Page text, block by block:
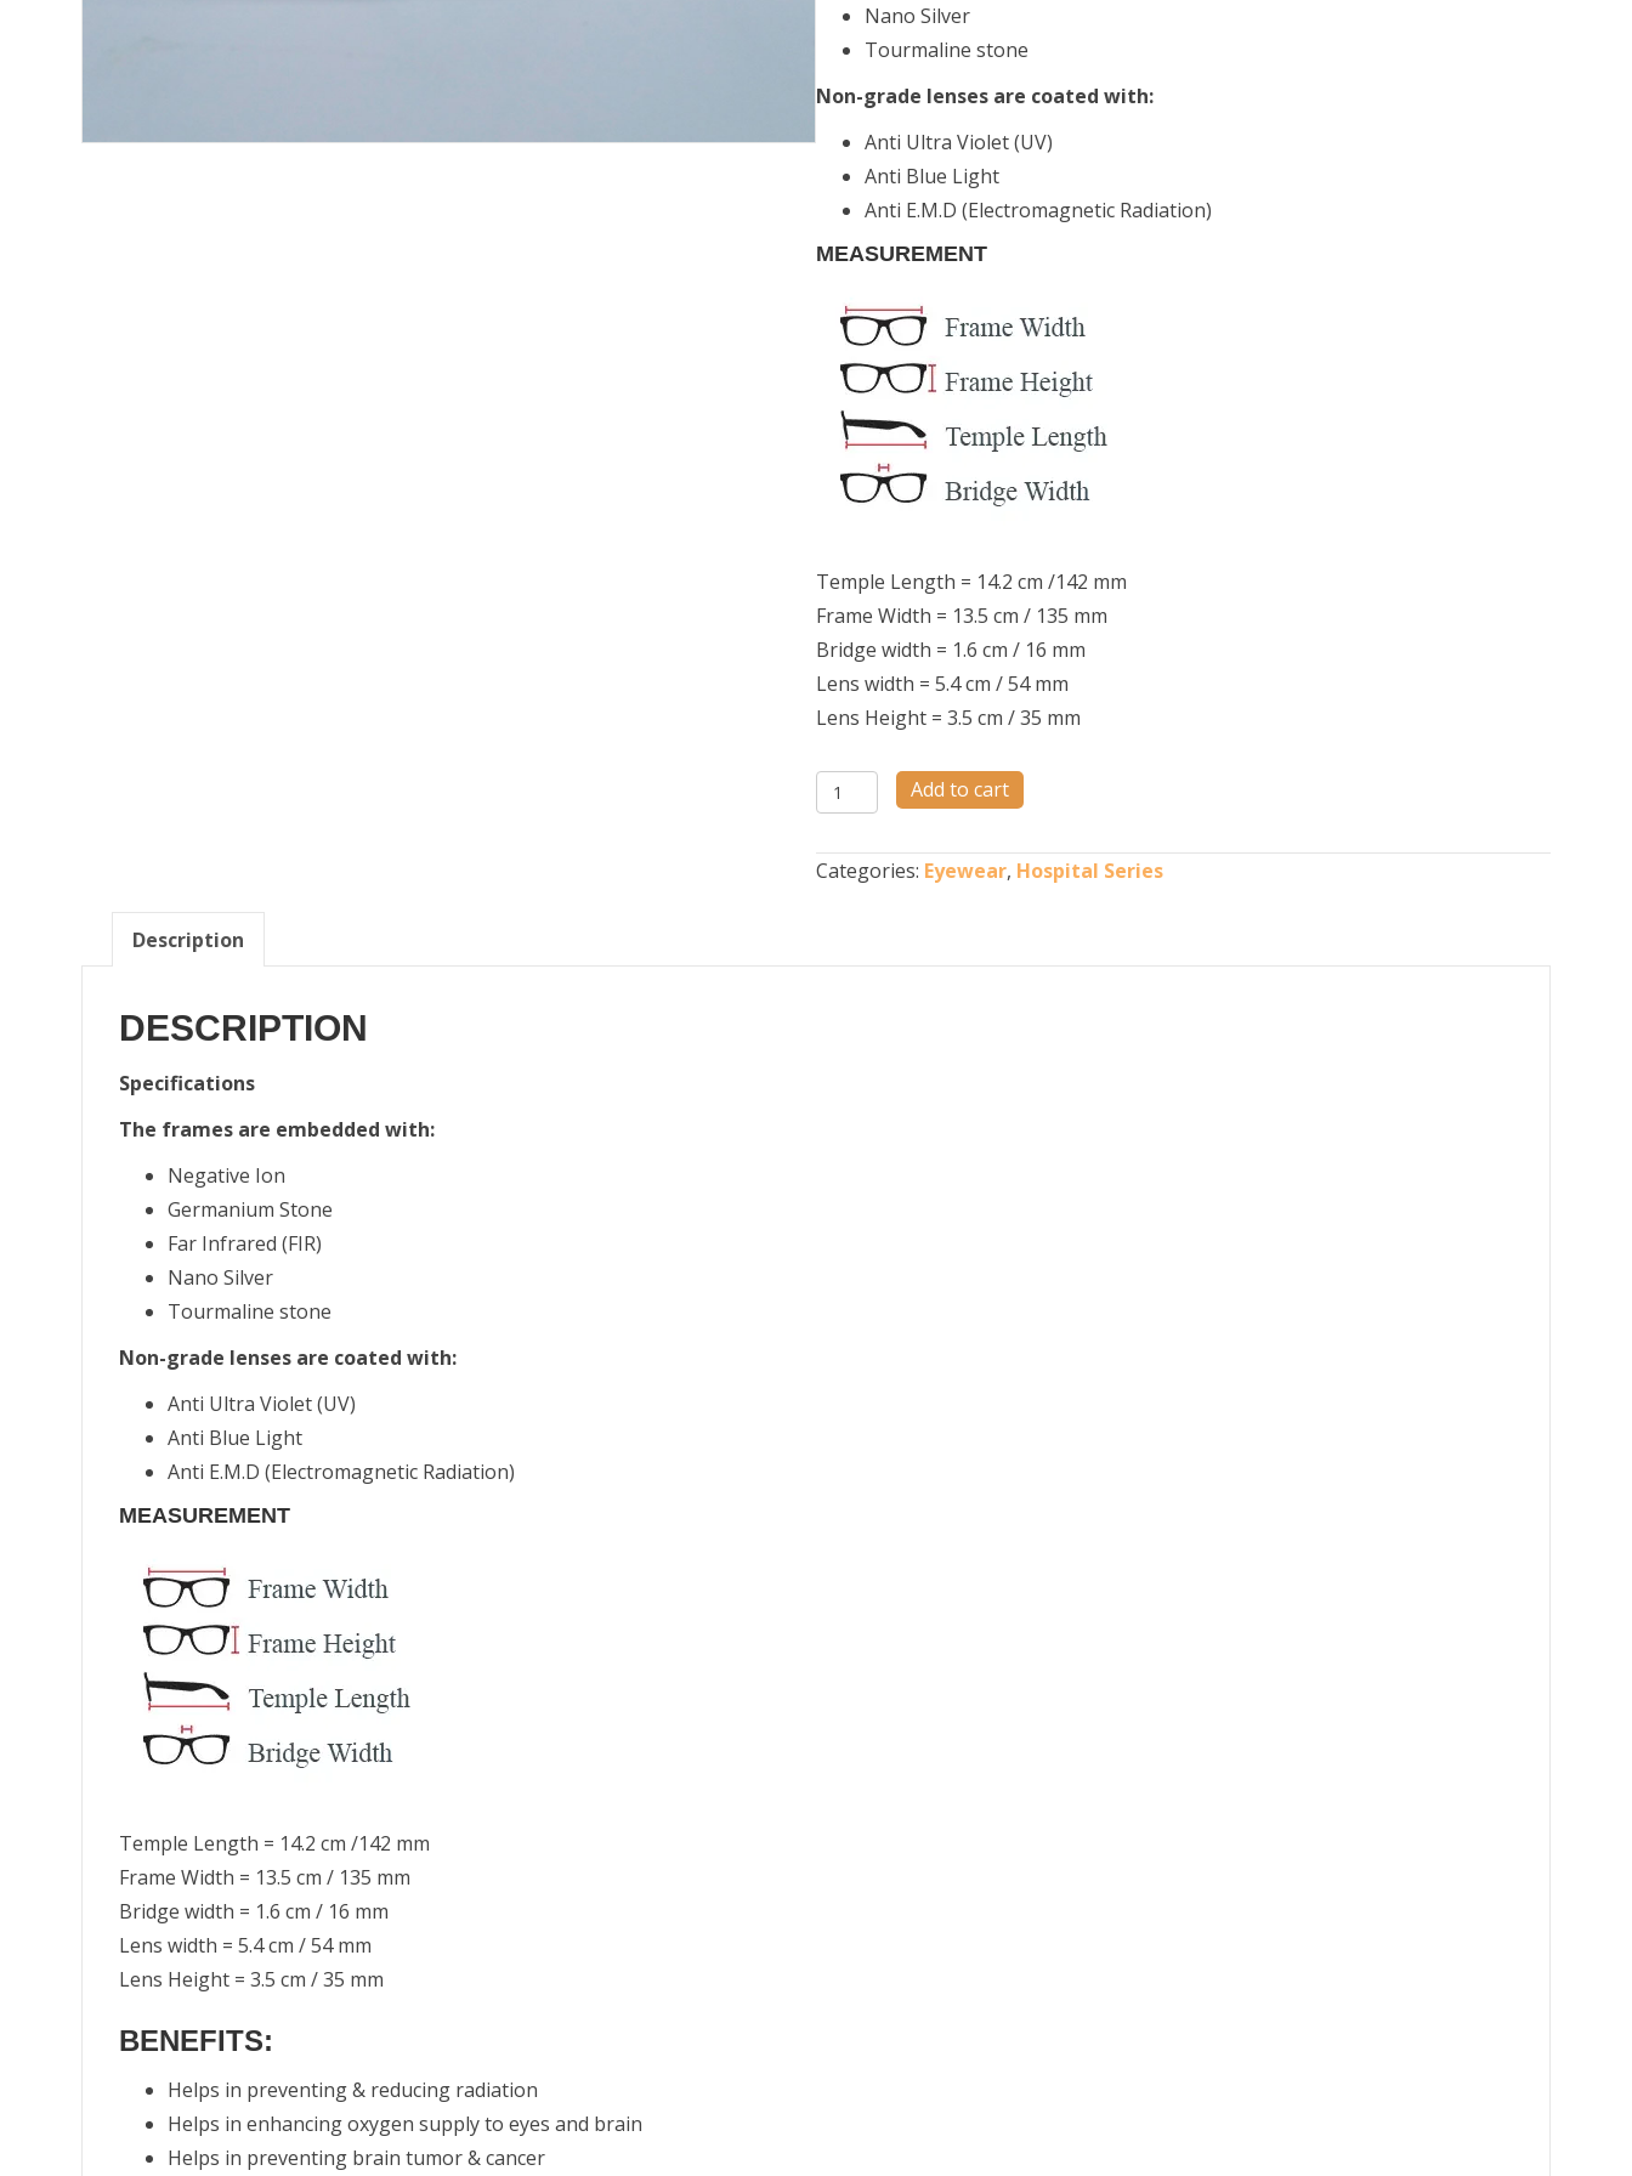
Nano Silver
Tourmaline stone
Non-grade lenses are coated with:
Anti Ultra Violet (UV)
Anti Blue Light
Anti E.M.D (Electromagnetic Radiation)
MEASUREMENT
Temple Length = 14.2 cm /142 mm
Frame Width = 13.5 cm / 135 mm
Bridge width = 1.6 cm / 16 mm
Lens width = 5.4 cm / 54 mm
Lens Height = 3.5 cm / 35 mm
NANOSPEC
M56
quantity
Add to cart
Categories: Eyewear, Hospital Series
Description
DESCRIPTION
Specifications
The frames are embedded with:
Negative Ion
Germanium Stone
Far Infrared (FIR)
Nano Silver
Tourmaline stone
Non-grade lenses are coated with:
Anti Ultra Violet (UV)
Anti Blue Light
Anti E.M.D (Electromagnetic Radiation)
MEASUREMENT
Temple Length = 14.2 cm /142 mm
Frame Width = 13.5 cm / 135 mm
Bridge width = 1.6 cm / 16 mm
Lens width = 5.4 cm / 54 mm
Lens Height = 3.5 cm / 35 mm
BENEFITS:
Helps in preventing & reducing radiation
Helps in enhancing oxygen supply to eyes and brain
Helps in preventing brain tumor & cancer